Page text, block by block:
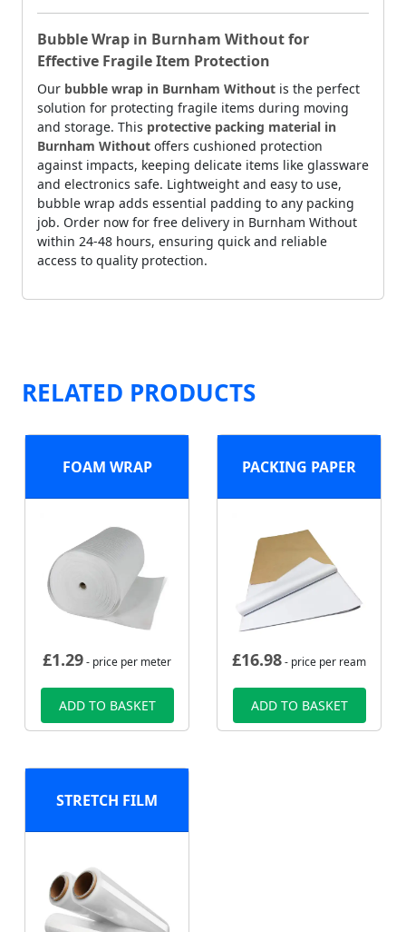
Bubble Wrap in Burnham Without for
Effective Fragile Item Protection
Our bubble wrap in Burnham Without is the perfect
solution for protecting fragile items during moving
and storage. This protective packing material in
Burnham Without offers cushioned protection
against impacts, keeping delicate items like glassware
and electronics safe. Lightweight and easy to use,
bubble wrap adds essential padding to any packing
job. Order now for free delivery in Burnham Without
within 24-48 hours, ensuring quick and reliable
access to quality protection.
RELATED PRODUCTS
FOAM WRAP
£1.29- price per meter
ADD TO BASKET
PACKING PAPER
£16.98- price per ream
ADD TO BASKET
STRETCH FILM